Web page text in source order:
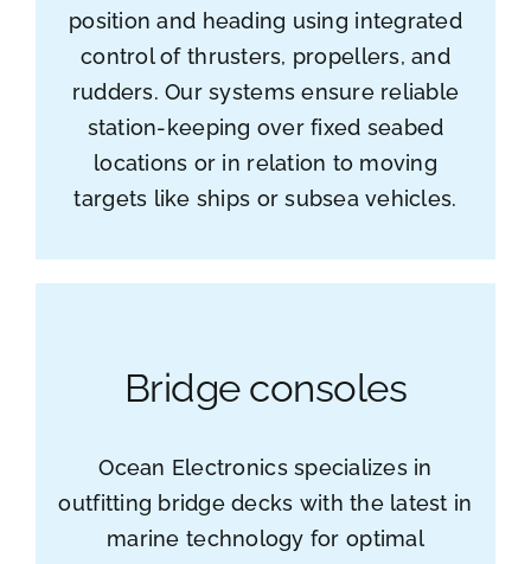
position and heading using integrated
control of thrusters, propellers, and
rudders. Our systems ensure reliable
station-keeping over fixed seabed
locations or in relation to moving
targets like ships or subsea vehicles.
Bridge consoles
Ocean Electronics specializes in
outfitting bridge decks with the latest in
marine technology for optimal